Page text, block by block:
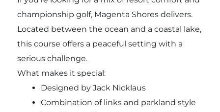
championship golf, Magenta Shores delivers.
Located between the ocean and a coastal lake,
this course offers a peaceful setting with a
serious challenge.
What makes it special:
Designed by Jack Nicklaus
Combination of links and parkland style